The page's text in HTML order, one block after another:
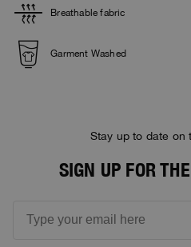
Breathable fabric
Garment Washed
Stay up to date on
SIGN UP FOR